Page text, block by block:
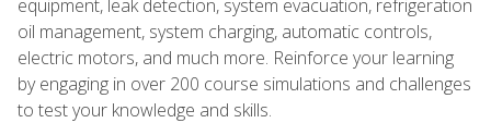
equipment, leak detection, system evacuation, refrigeration
oil management, system charging, automatic controls,
electric motors, and much more. Reinforce your learning
by engaging in over 200 course simulations and challenges
to test your knowledge and skills.